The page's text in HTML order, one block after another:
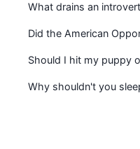
What drains an
Did the American
Should I hit my puppy
Why shouldn't you